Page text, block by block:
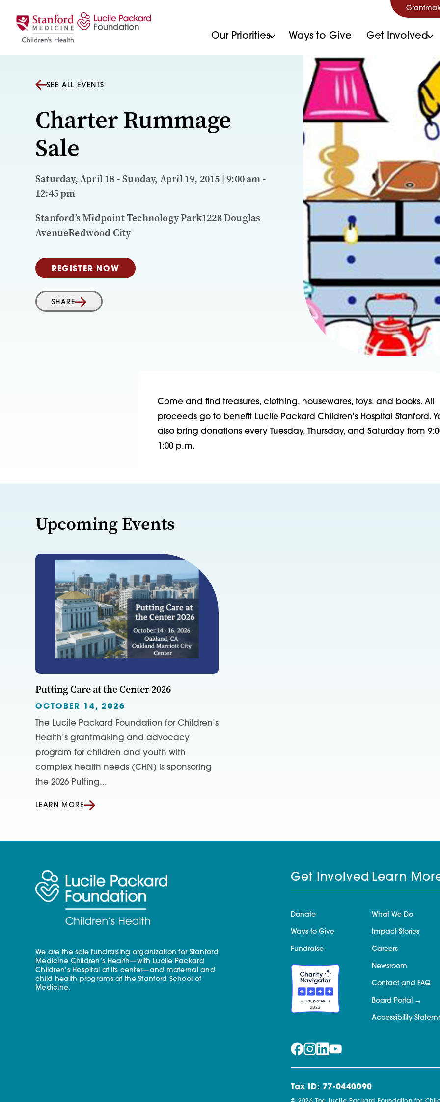
Our Priorities Ways to Give Get Involved
SEE ALL EVENTS
Charter Rummage
Sale
Saturday, April 18 - Sunday, April 19, 2015 | 9:00 am -
12:45 pm
Stanford’s Midpoint Technology Park1228 Douglas
AvenueRedwood City
REGISTER NOW
SHARE
Come and find treasures, clothing, housewares, toys, and books. All
proceeds go to benefit Lucile Packard Children's Hospital Stanford.
also bring donations every Tuesday, Thursday, and Saturday from
1:00 p.m.
Upcoming Events
Putting Care at the Center 2026
OCTOBER 14, 2026
The Lucile Packard Foundation for Children’s
Health’s grantmaking and advocacy
program for children and youth with
complex health needs (CHN) is sponsoring
the 2026 Putting...
LEARN MORE
We are the sole fundraising organization for Stanford
Medicine Children’s Health—with Lucile Packard
Children’s Hospital at its center—and maternal and
child health programs at the Stanford School of
Medicine.
Get Involved
Donate
Ways to Give
Fundraise
Learn
What We Do
Impact Stories
Careers
Newsroom
Contact and FAQ
Board Portal
Accessibility
Tax ID: 77-0440090